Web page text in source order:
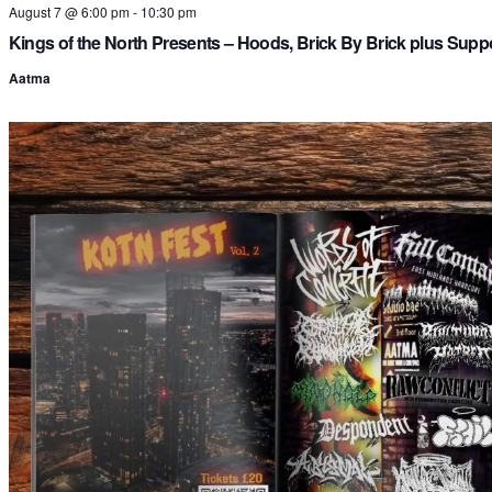
i
Kings of the North Presents – Hoods, Brick By Brick plus
August 7 @ 6:00 pm- 10:30 pm
Aatma